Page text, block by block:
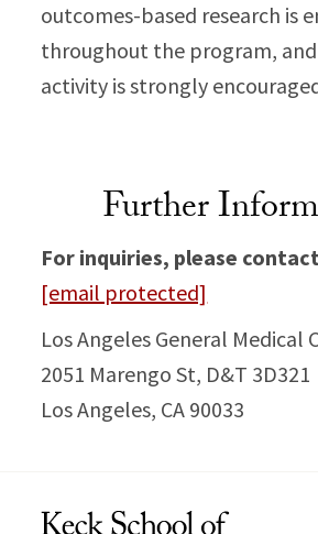
outcomes-based research is
throughout the program,
activity is strongly
Further
For inquiries, please
[email protected]
Los Angeles General Medical
2051 Marengo St, D&T 3D321
Los Angeles, CA 90033